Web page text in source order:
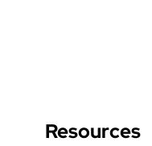
Resources